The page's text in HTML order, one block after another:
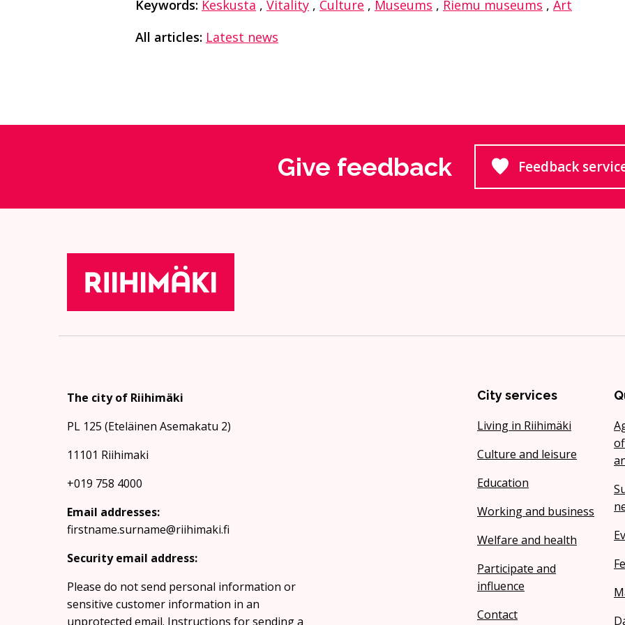
Keywords: Keskusta , Vitality , Culture , Museums , Riemu museums , Art
All articles: Latest news
Give feedback FeedbackGoes to
The city of Riihimäki
PL 125 (Eteläinen Asemakatu 2)
11101 Riihimaki
+019 758 4000
Email addresses:
firstname.surname@riihimaki.fi
Security email address:
Please do not send personal information or
sensitive customer information in an
unprotected email. Instructions for sending a
City services
Living in Riihimäki
Culture and leisure
Education
Working and business
Welfare and health
Participate and
influence
Contact